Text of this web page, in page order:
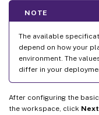
NOTE
The available
depend on how your
environment. The
differ in your
After configuring the
the workspace, click Next